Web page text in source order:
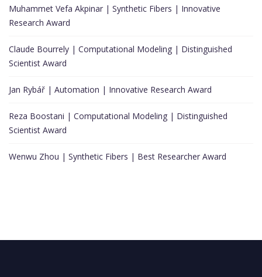
Muhammet Vefa Akpinar | Synthetic Fibers | Innovative
Research Award
Claude Bourrely | Computational Modeling | Distinguished
Scientist Award
Jan Rybář | Automation | Innovative Research Award
Reza Boostani | Computational Modeling | Distinguished
Scientist Award
Wenwu Zhou | Synthetic Fibers | Best Researcher Award